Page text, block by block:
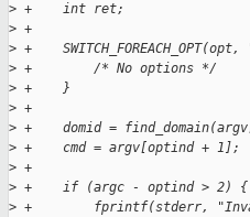
> +    int ret;
> +
> +
> +        /* No options */
> +    }
> +
> +    domid =
> +    cmd = argv[optind + 1];
> +
> +    if (argc - optind > 2) {
> +        fprintf(stderr,